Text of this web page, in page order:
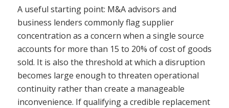
A useful starting point: M&A advisors and
business lenders commonly flag supplier
concentration as a concern when a single source
accounts for more than 15 to 20% of cost of goods
sold. It is also the threshold at which a disruption
becomes large enough to threaten operational
continuity rather than create a manageable
inconvenience. If qualifying a credible replacement